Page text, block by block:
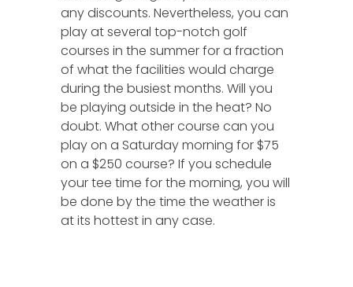
any discounts. Nevertheless, you can
play at several top-notch golf
courses in the summer for a fraction
of what the facilities would charge
during the busiest months. Will you
be playing outside in the heat? No
doubt. What other course can you
play on a Saturday morning for $75
on a $250 course? If you schedule
your tee time for the morning, you will
be done by the time the weather is
at its hottest in any case.